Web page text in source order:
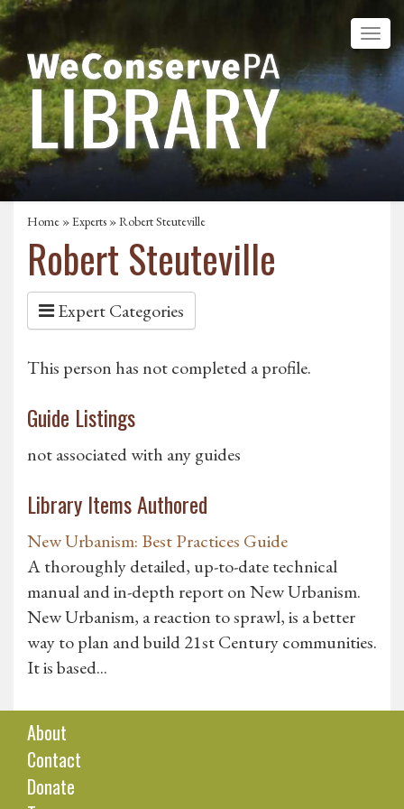
Home »Experts » Robert Steuteville
Robert Steuteville
Expert Categories
This person has not completed a profile.
Guide Listings
not associated with any guides
Library Items Authored
New Urbanism: Best Practices Guide
A thoroughly detailed, up-to-date technical
manual and in-depth report on New Urbanism.
New Urbanism, a reaction to sprawl, is a better
way to plan and build 21st Century communities.
It is based...
About
Contact
Donate